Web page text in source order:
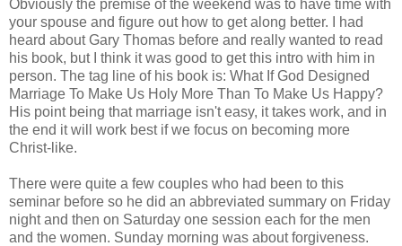
Obviously the premise of the weekend was to have time with
your spouse and figure out how to get along better. I had
heard about Gary Thomas before and really wanted to read
his book, but I think it was good to get this intro with him in
person. The tag line of his book is: What If God Designed
Marriage To Make Us Holy More Than To Make Us Happy?
His point being that marriage isn't easy, it takes work, and in
the end it will work best if we focus on becoming more
Christ-like.
There were quite a few couples who had been to this
seminar before so he did an abbreviated summary on Friday
night and then on Saturday one session each for the men
and the women. Sunday morning was about forgiveness.